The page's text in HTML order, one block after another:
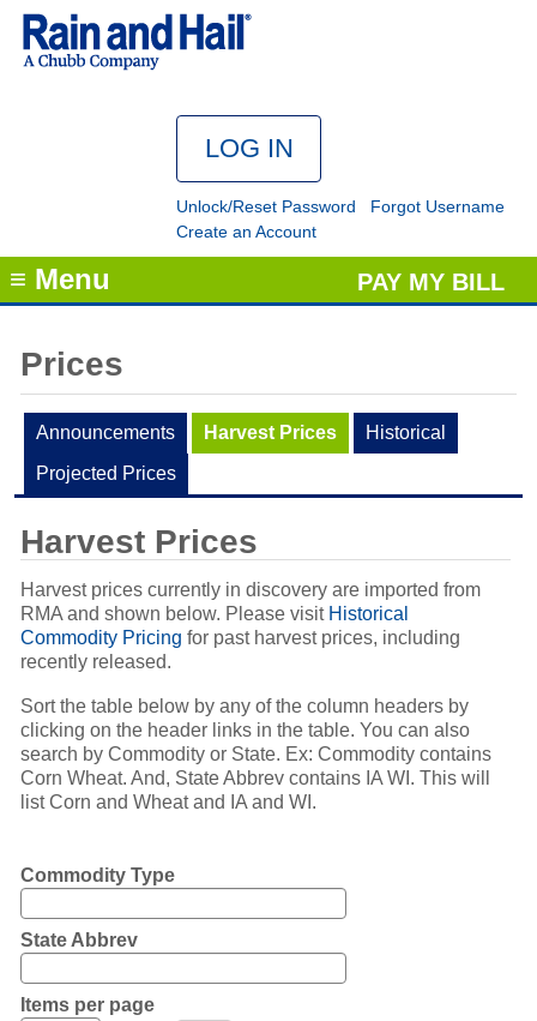
Unlock/Reset Password
Forgot Username
Create an Account
PAY MY BILL
≡ Menu
Prices
Announcements Harvest Prices
Historical
Projected Prices
Harvest Prices
Harvest prices currently in discovery are imported from
RMA and shown below. Please visit Historical
Commodity Pricing for past harvest prices, including
recently released.
Sort the table below by any of the column headers by
clicking on the header links in the table. You can also
search by Commodity or State. Ex: Commodity contains
Corn Wheat. And, State Abbrev contains IA WI. This will
list Corn and Wheat and IA and WI.
Commodity Type
State Abbrev
Items per page